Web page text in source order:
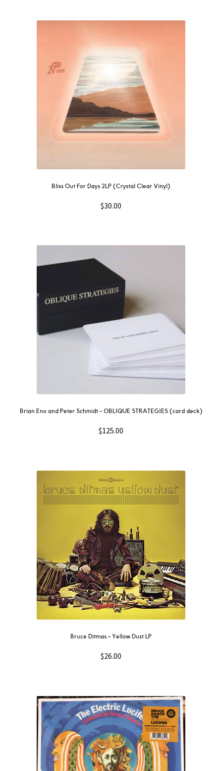
Bliss Out For Days 2LP (Crystal Clear Vinyl)
$30.00
Brian Eno and Peter Schmidt – OBLIQUE STRATEGIES (card deck)
$125.00
Bruce Ditmas – Yellow Dust LP
$26.00